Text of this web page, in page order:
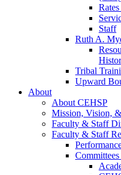
Staff
Ruth A.
Tribal
Upward
About
About CEHSP
Mission, Vision,
Faculty & Staff
Faculty & Staff